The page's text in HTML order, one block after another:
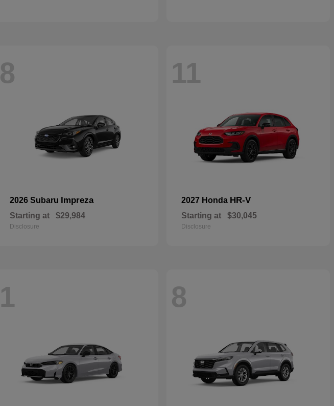
8
2026 Subaru Impreza
Starting at $29,984
Disclosure
11
2027 Honda HR-V
Starting at $30,045
Disclosure
1 8